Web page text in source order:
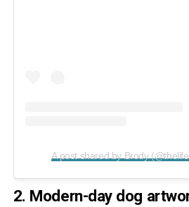
2. Modern-day dog